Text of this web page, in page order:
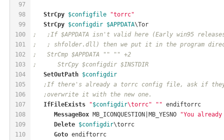
97
98
99
100
101
102
103
104
105
106
107
108
109
110
StrCpy $configfile
"torrc"
StrCpy $configdir $APPDATA\Tor
;   ;If $APPDATA isn't valid here (Early win95
;   ; shfolder.dll) then we put it in the program
;   StrCmp $APPDATA "" "" +2
;      StrCpy $configdir $INSTDIR
SetOutPath $configdir
;If there's already a torrc config file, ask if
;overwrite it with the new one.
IfFileExists
"$configdir\torrc" "" endiftorrc
MessageBox MB_ICONQUESTION MB_YESNO
"You
Delete $configdir\torrc
Goto endiftorrc